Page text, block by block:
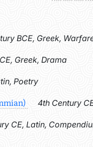
BCE, Greek,
Greek, Drama
Poetry
4th Century
CE, Latin,